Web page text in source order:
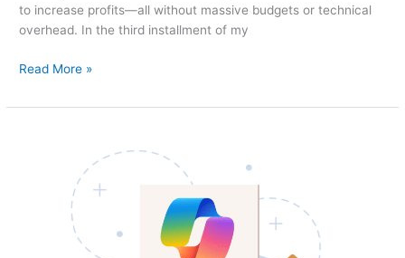
to increase profits—all without massive budgets or technical
overhead. In the third installment of my
Read More »